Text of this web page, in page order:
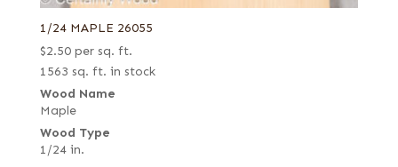
1/24 MAPLE 26055
$2.50 per sq. ft.
1563 sq. ft. in stock
Wood Name
Maple
Wood Type
1/24 in.